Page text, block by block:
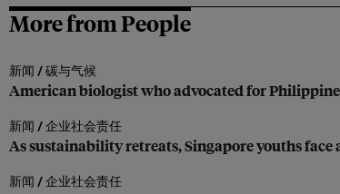
More from People
新闻 /碳与气候
American biologist who advocated for
新闻 /企业社会责任
As sustainability retreats, Singapore youths face
新闻 /企业社会责任